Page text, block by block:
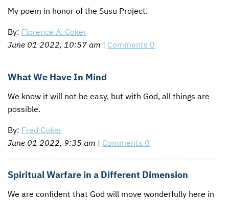
My poem in honor of the Susu Project.
By: Florence A. Coker
June 01 2022, 10:57 am | Comments 0
What We Have In Mind
We know it will not be easy, but with God, all things are
possible.
By: Fred Coker
June 01 2022, 9:35 am | Comments 0
Spiritual Warfare in a Different Dimension
We are confident that God will move wonderfully here in